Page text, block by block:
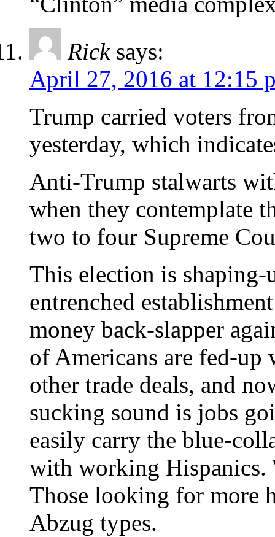
Rick says:
April 27, 2016 at 12:15
Trump carried voters
yesterday, which
Anti-Trump stalwarts
when they contemplate
two to four Supreme
This election is shaping-
entrenched
money back-slapper
of Americans are fed-
other trade deals, and
sucking sound is jobs
easily carry the blue-
with working
Those looking for more
Abzug types.